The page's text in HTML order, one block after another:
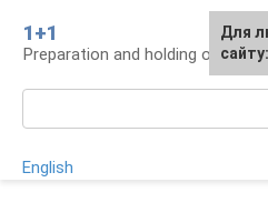
content
1+1
Preparation and holding of a
English
For
the
Для